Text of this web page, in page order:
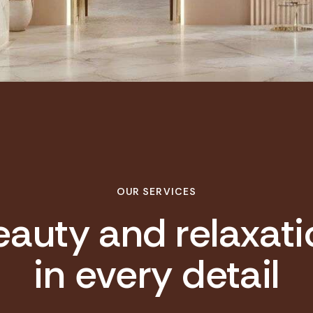
OUR SERVICES
and
in every detail